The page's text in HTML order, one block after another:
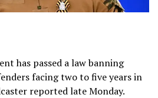
has passed a law banning
facing two to five years in
reported late Monday.